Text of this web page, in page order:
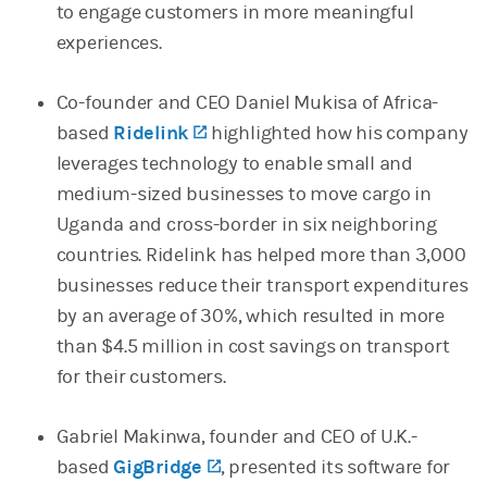
to engage customers in more meaningful
experiences.
Co-founder and CEO Daniel Mukisa of Africa-
based Ridelink (opens in a new tab)
highlighted how his company
leverages technology to enable small and
medium-sized businesses to move cargo in
Uganda and cross-border in six neighboring
countries. Ridelink has helped more than 3,000
businesses reduce their transport expenditures
by an average of 30%, which resulted in more
than $4.5 million in cost savings on transport
for their customers.
Gabriel Makinwa, founder and CEO of U.K.-
basedGigBridge (opens in a new tab)
, presented its software for